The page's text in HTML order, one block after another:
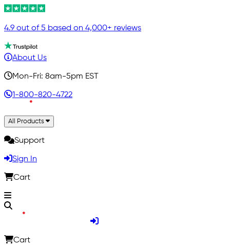
4.9 out of 5 based on 4,000+ reviews
About Us
Mon-Fri: 8am-5pm EST
1-800-820-4722
All Products
Support
Sign In
Cart
Cart